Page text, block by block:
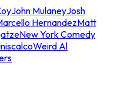
John MulaneyJosh
HernandezMatt
New York Comedy
Weird Al